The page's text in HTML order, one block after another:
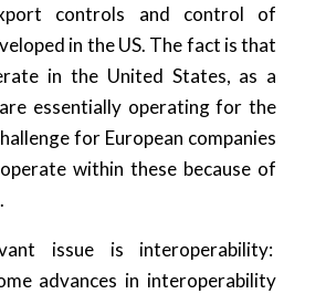
controls and control of
in the US. The fact is that
in the United States, as a
essentially operating for the
for European companies
within these because of
issue is interoperability:
advances in interoperability